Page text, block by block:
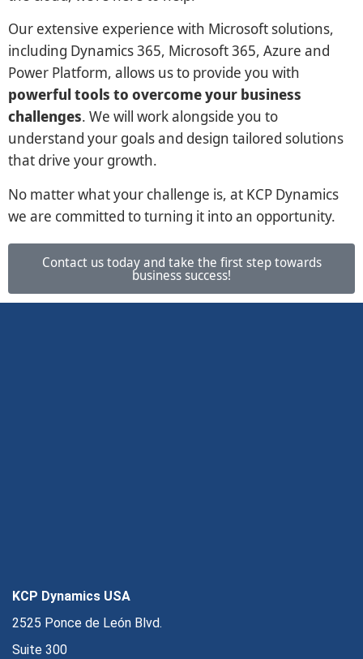
Our extensive experience with Microsoft solutions,
including Dynamics 365, Microsoft 365, Azure and
Power Platform, allows us to provide you with
powerful tools to overcome your business
challenges. We will work alongside you to
understand your goals and design tailored solutions
that drive your growth.
No matter what your challenge is, at KCP Dynamics
we are committed to turning it into an opportunity.
Contact us today and take the first step towards
business success!
KCP Dynamics USA
2525 Ponce de León Blvd.
Suite 300